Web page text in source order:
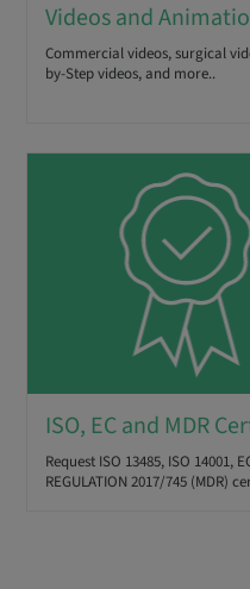
Videos and
Commercial videos, surgical
by-Step videos, and more..
ISO, EC and MDR
Request ISO 13485, ISO 14001,
REGULATION 2017/745 (MDR)